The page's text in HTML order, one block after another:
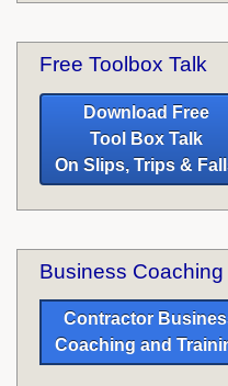
Free Toolbox Talk
Download Free
Tool Box Talk
On Slips, Trips &
Business
Contractor
Coaching and